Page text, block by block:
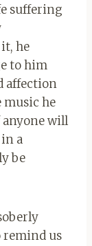
suffering
he
to him
affection
music he
anyone will
a
be
remind us